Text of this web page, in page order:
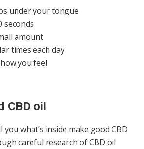
under your tongue
seconds
amount
times each day
you feel
CBD oil
what’s inside make good CBD
careful research of CBD oil